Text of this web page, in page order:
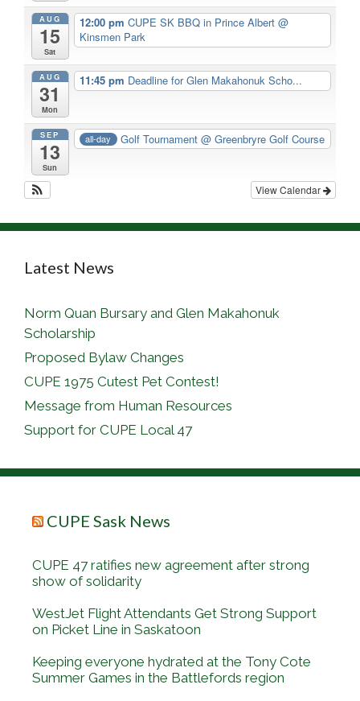
AUG
15
Sat
12:00 pm CUPE SK BBQ in Prince Albert @
Kinsmen Park
AUG
31
Mon
11:45 pm Deadline for Glen Makahonuk Scho...
SEP
13
Sun
all-day Golf Tournament@ Greenbryre Golf Course
View Calendar
Latest News
Norm Quan Bursary and Glen Makahonuk
Scholarship
Proposed Bylaw Changes
CUPE 1975 Cutest Pet Contest!
Message from Human Resources
Support for CUPE Local 47
CUPE Sask News
CUPE 47 ratifies new agreement after strong
show of solidarity
WestJet Flight Attendants Get Strong Support
on Picket Line in Saskatoon
Keeping everyone hydrated at the Tony Cote
Summer Games in the Battlefords region